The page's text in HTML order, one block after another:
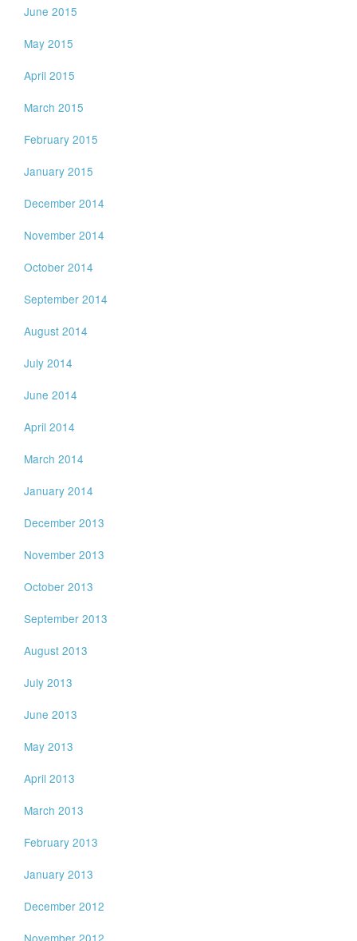
June 2015
May 2015
April 2015
March 2015
February 2015
January 2015
December 2014
November 2014
October 2014
September 2014
August 2014
July 2014
June 2014
April 2014
March 2014
January 2014
December 2013
November 2013
October 2013
September 2013
August 2013
July 2013
June 2013
May 2013
April 2013
March 2013
February 2013
January 2013
December 2012
November 2012